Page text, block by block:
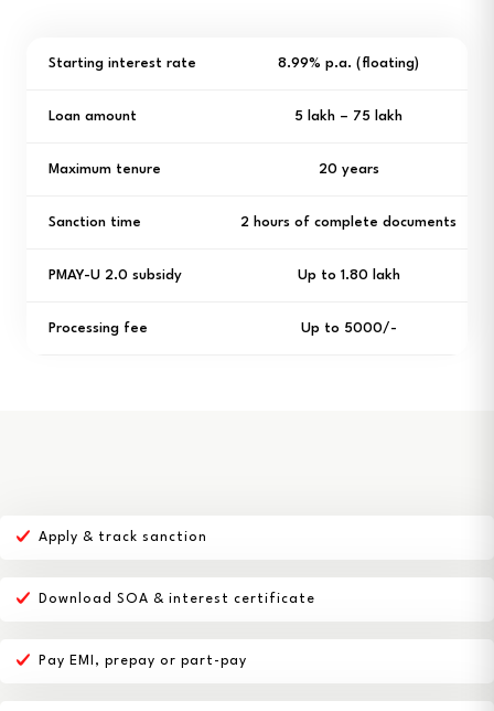
Starting interest rate 8.99% p.a. (floating)
Loan amount ₹5 lakh – ₹75 lakh
Maximum tenure 20 years
Sanction time 2 hours of complete documents
PMAY-U 2.0 subsidy Up to ₹1.80 lakh
Processing fee Up to ₹5000/-
Apply & track sanction
Download SOA & interest certificate
Pay EMI, prepay or part-pay